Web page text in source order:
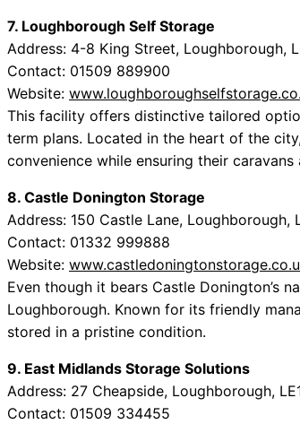
7. Loughborough Self Storage
Address: 4-8 King Street, Loughborough,
Contact: 01509 889900
Website:
This facility offers distinctive tailored
term plans. Located in the heart of the
convenience while ensuring their
8. Castle Donington Storage
Address: 150 Castle Lane, Loughborough,
Contact: 01332 999888
Website:
Even though it bears Castle Donington’s
Loughborough. Known for its friendly
stored in a pristine condition.
9. East Midlands Storage Solutions
Address: 27 Cheapside, Loughborough,
Contact: 01509 334455